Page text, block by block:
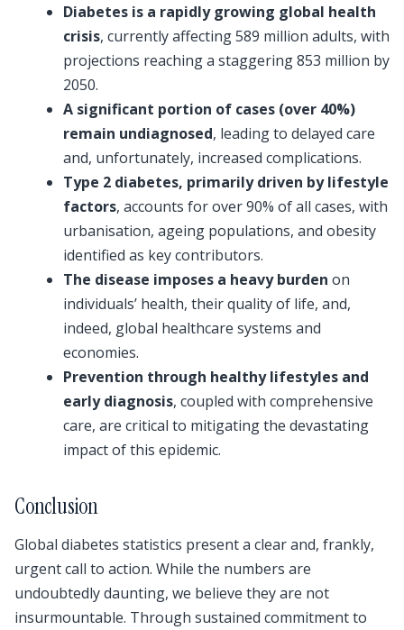
Diabetes is a rapidly growing global health
crisis, currently affecting 589 million adults, with
projections reaching a staggering 853 million by
2050.
A significant portion of cases (over 40%)
remain undiagnosed, leading to delayed care
and, unfortunately, increased complications.
Type 2 diabetes, primarily driven by lifestyle
factors, accounts for over 90% of all cases, with
urbanisation, ageing populations, and obesity
identified as key contributors.
The disease imposes a heavy burden on
individuals’ health, their quality of life, and,
indeed, global healthcare systems and
economies.
Prevention through healthy lifestyles and
early diagnosis, coupled with comprehensive
care, are critical to mitigating the devastating
impact of this epidemic.
Conclusion
Global diabetes statistics present a clear and, frankly,
urgent call to action. While the numbers are
undoubtedly daunting, we believe they are not
insurmountable. Through sustained commitment to